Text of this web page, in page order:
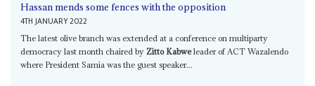
Hassan mends some fences with the opposition
4TH JANUARY 2022
The latest olive branch was extended at a conference on multiparty
democracy last month chaired byZitto Kabweleader of ACT Wazalendo
where President Samia was the guest speaker...